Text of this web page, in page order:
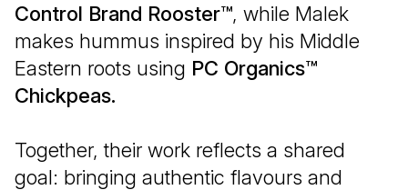
Control Brand Rooster™, while Malek
makes hummus inspired by his Middle
Eastern roots using PC Organics™
Chickpeas.
Together, their work reflects a shared
goal: bringing authentic flavours and